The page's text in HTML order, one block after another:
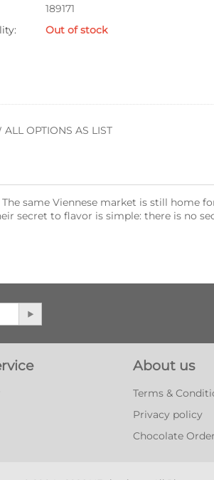
189171
Out of stock
ALL OPTIONS AS LIST
same Viennese market is still home
secret to flavor is simple: there is no
About us
Terms &
Privacy policy
Chocolate Order